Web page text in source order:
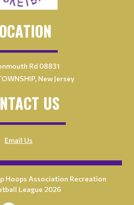
Rd 08831
New Jersey
US
Email Us
Hoops Association Recreation
League 2026